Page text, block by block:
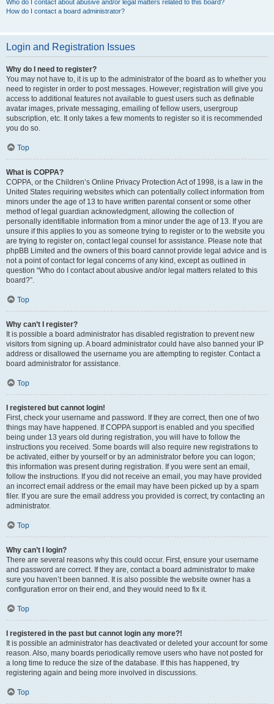
Who do I contact about abusive and/or legal matters related to this board?
How do I contact a board administrator?
Login and Registration Issues
Why do I need to register?
You may not have to, it is up to the administrator of the board as to whether you
need to register in order to post messages. However; registration will give you
access to additional features not available to guest users such as definable
avatar images, private messaging, emailing of fellow users, usergroup
subscription, etc. It only takes a few moments to register so it is recommended
you do so.
Top
What is COPPA?
COPPA, or the Children’s Online Privacy Protection Act of 1998, is a law in the
United States requiring websites which can potentially collect information from
minors under the age of 13 to have written parental consent or some other
method of legal guardian acknowledgment, allowing the collection of
personally identifiable information from a minor under the age of 13. If you are
unsure if this applies to you as someone trying to register or to the website you
are trying to register on, contact legal counsel for assistance. Please note that
phpBB Limited and the owners of this board cannot provide legal advice and is
not a point of contact for legal concerns of any kind, except as outlined in
question “Who do I contact about abusive and/or legal matters related to this
board?”.
Top
Why can’t I register?
It is possible a board administrator has disabled registration to prevent new
visitors from signing up. A board administrator could have also banned your IP
address or disallowed the username you are attempting to register. Contact a
board administrator for assistance.
Top
I registered but cannot login!
First, check your username and password. If they are correct, then one of two
things may have happened. If COPPA support is enabled and you specified
being under 13 years old during registration, you will have to follow the
instructions you received. Some boards will also require new registrations to
be activated, either by yourself or by an administrator before you can logon;
this information was present during registration. If you were sent an email,
follow the instructions. If you did not receive an email, you may have provided
an incorrect email address or the email may have been picked up by a spam
filer. If you are sure the email address you provided is correct, try contacting an
administrator.
Top
Why can’t I login?
There are several reasons why this could occur. First, ensure your username
and password are correct. If they are, contact a board administrator to make
sure you haven’t been banned. It is also possible the website owner has a
configuration error on their end, and they would need to fix it.
Top
I registered in the past but cannot login any more?!
It is possible an administrator has deactivated or deleted your account for some
reason. Also, many boards periodically remove users who have not posted for
a long time to reduce the size of the database. If this has happened, try
registering again and being more involved in discussions.
Top